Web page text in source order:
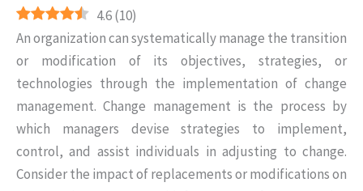
4.6(10)
An organization can systematically manage the transition
or modification of its objectives, strategies, or
technologies through the implementation of change
management. Change management is the process by
which managers devise strategies to implement,
control, and assist individuals in adjusting to change.
Consider the impact of replacements or modifications on